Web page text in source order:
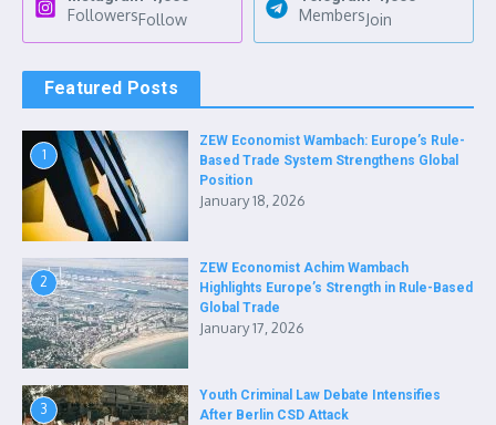
FollowersFollow MembersJoin
Featured Posts
1
ZEW Economist Wambach: Europe’s Rule-
Based Trade System Strengthens Global
Position
January 18, 2026
2
ZEW Economist Achim Wambach
Highlights Europe’s Strength in Rule-Based
Global Trade
January 17, 2026
3
Youth Criminal Law Debate Intensifies
After Berlin CSD Attack